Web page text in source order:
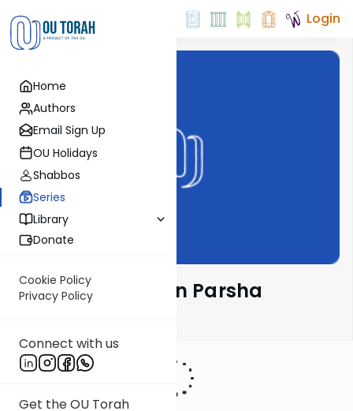
Home
Authors
Email Sign Up
OU Holidays
Shabbos
Series
Library
Donate
Cookie Policy
Privacy Policy
Connect with us
Get the OU Torah
Login
Rabbi Weinreb on Parsha